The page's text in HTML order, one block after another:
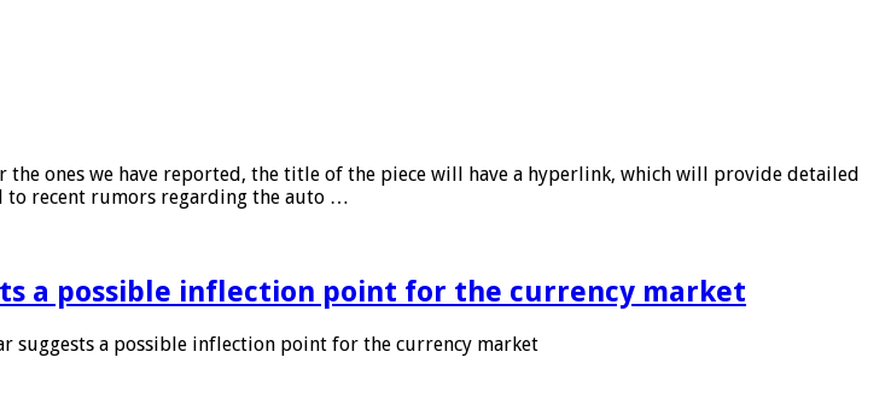
ones we have reported, the title of the piece will have a hyperlink, which will provide detailed
to recent rumors regarding the auto …
a possible inflection point for the currency market
suggests a possible inflection point for the currency market